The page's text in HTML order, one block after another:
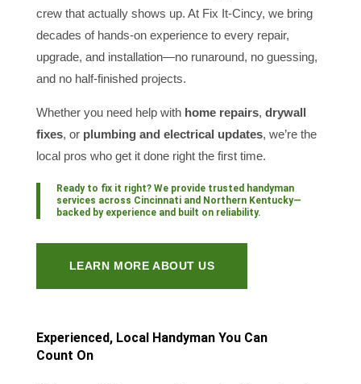
crew that actually shows up. At Fix It-Cincy, we bring
decades of hands-on experience to every repair,
upgrade, and installation—no runaround, no guessing,
and no half-finished projects.
Whether you need help with home repairs, drywall
fixes, or plumbing and electrical updates, we’re the
local pros who get it done right the first time.
Ready to fix it right? We provide trusted handyman
services across Cincinnati and Northern Kentucky—
backed by experience and built on reliability.
LEARN MORE ABOUT US
Experienced, Local Handyman You Can
Count On